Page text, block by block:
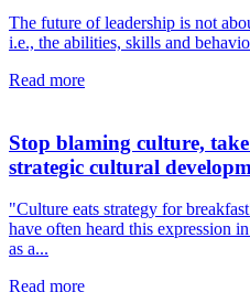
The future of leadership is not
i.e., the abilities, skills and
Read more
Stop blaming culture,
strategic cultural
"Culture eats strategy for
have often heard this expression
as a...
Read more